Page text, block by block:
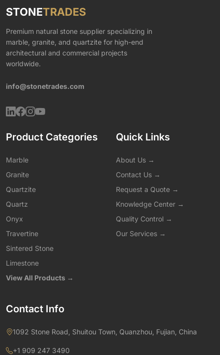
STONETRADES
Premium natural stone supplier specializing in
marble, granite, and quartzite for high-end
architectural and commercial projects
worldwide.
info@stonetrades.com
Product Categories
Marble
Granite
Quartzite
Quartz
Onyx
Travertine
Sintered Stone
Limestone
View All Products →
Quick Links
About Us →
Contact Us →
Request a Quote →
Knowledge Center →
Quality Control →
Our Services →
Contact Info
1092 Stone Road, Shuitou Town, Quanzhou, Fujian, China
+1 909 247 3490